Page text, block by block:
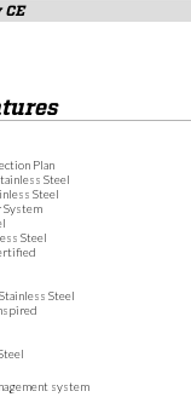
CE
Plan
Steel
Steel
System
Steel
Steel
system